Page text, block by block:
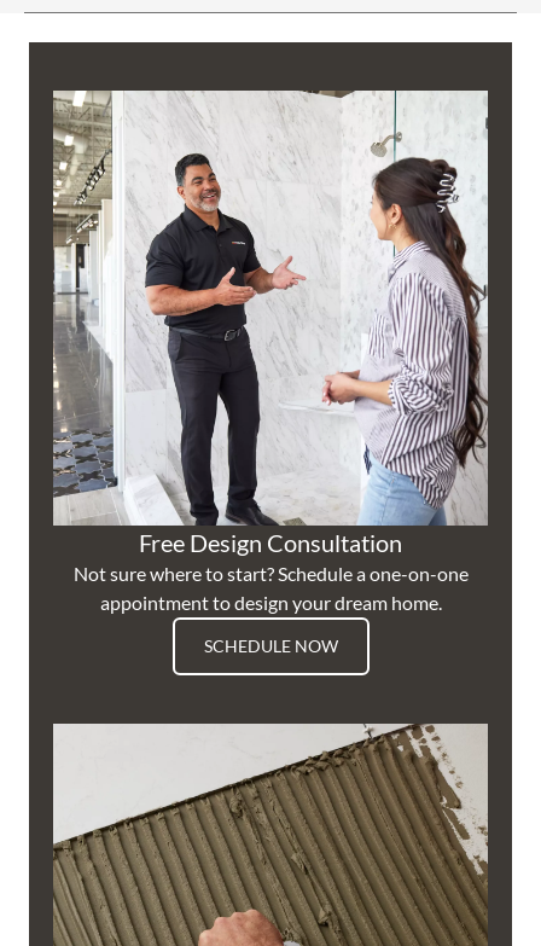
Free Design Consultation
Not sure where to start? Schedule a one-on-one
appointment to design your dream home.
SCHEDULE NOW